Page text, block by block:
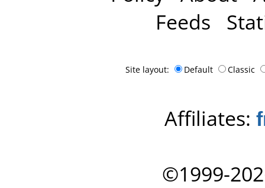
Feeds
Site layout: Default Classic
Affiliates:
©1999-